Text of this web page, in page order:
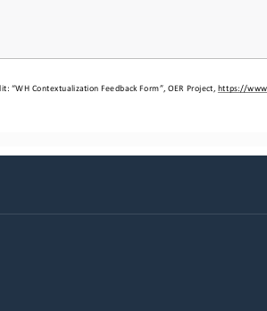
“WH Contextualization Feedback Form”, OER Project, https://